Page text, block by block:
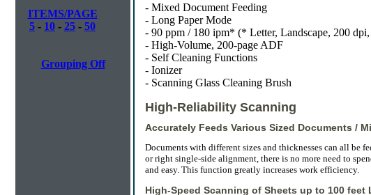
ITEMS/PAGE
5 - 10 - 25 - 50
Grouping Off
- Mixed Document Feeding
- Long Paper Mode
- 90 ppm / 180 ipm* (* Letter, Landscape, 200
- High-Volume, 200-page ADF
- Self Cleaning Functions
- Ionizer
- Scanning Glass Cleaning Brush
High-Reliability Scanning
Accurately Feeds Various Sized Documents /
Documents with different sizes and thicknesses can all be
or right single-side alignment, there is no more need to
and easy. This function greatly increases work efficiency.
High-Speed Scanning of Sheets up to 100 feet